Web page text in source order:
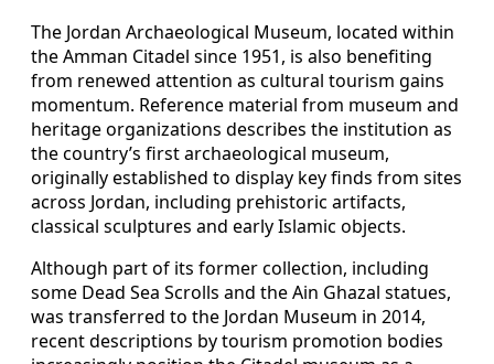
The Jordan Archaeological Museum, located within
the Amman Citadel since 1951, is also benefiting
from renewed attention as cultural tourism gains
momentum. Reference material from museum and
heritage organizations describes the institution as
the country’s first archaeological museum,
originally established to display key finds from sites
across Jordan, including prehistoric artifacts,
classical sculptures and early Islamic objects.
Although part of its former collection, including
some Dead Sea Scrolls and the Ain Ghazal statues,
was transferred to the Jordan Museum in 2014,
recent descriptions by tourism promotion bodies